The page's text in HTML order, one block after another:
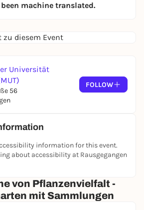
machine translated.
diesem Event
Universität
56
FOLLOW
information for this event.
about accessibility at Rausgegangen
von Pflanzenvielfalt -
mit Sammlungen